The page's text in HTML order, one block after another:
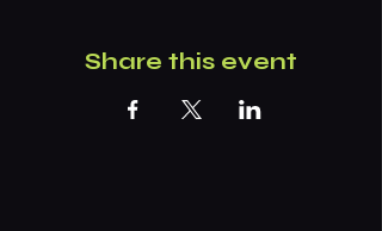
Share this event